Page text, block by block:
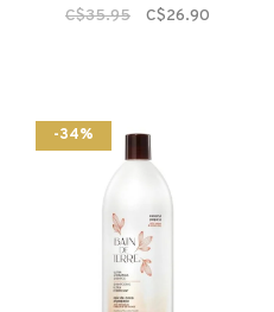
C$35.95 C$26.90
-34%